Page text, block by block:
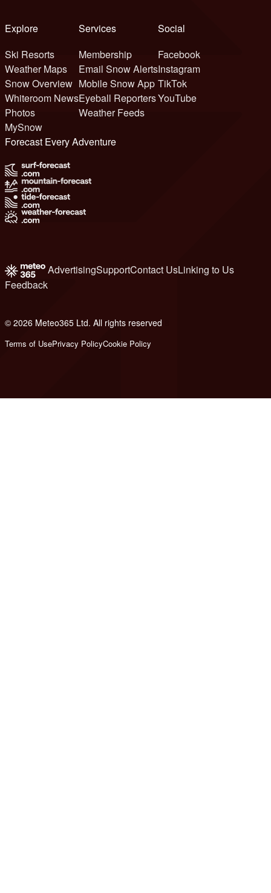
Explore
Ski Resorts
Weather Maps
Snow Overview
Whiteroom News
Photos
MySnow
Services
Membership
Email Snow Alerts
Mobile Snow App
Eyeball Reporters
Weather Feeds
Social
Facebook
Instagram
TikTok
YouTube
Forecast Every Adventure
AdvertisingSupportContact UsLinking to Us
Feedback
© 2026 Meteo365 Ltd. All rights reserved
Terms of UsePrivacy PolicyCookie Policy